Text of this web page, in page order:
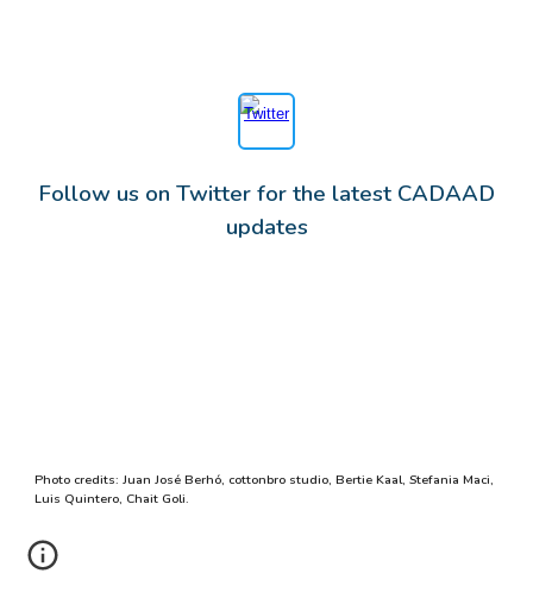
Follow us on Twitter for the latest CADAAD
updates
Photo credits:Juan José Berhó,cottonbro studio, Bertie Kaal, Stefania Maci,
Luis Quintero, Chait Goli.